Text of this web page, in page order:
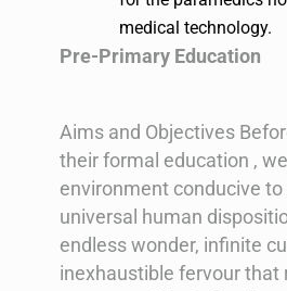
medical technology.
Pre-Primary Education
Aims and Objectives
their formal education ,
environment conducive
universal human
endless wonder, infinite
inexhaustible fervour that